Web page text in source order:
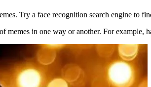
Try a face recognition search engine to
in one way or another. For example,